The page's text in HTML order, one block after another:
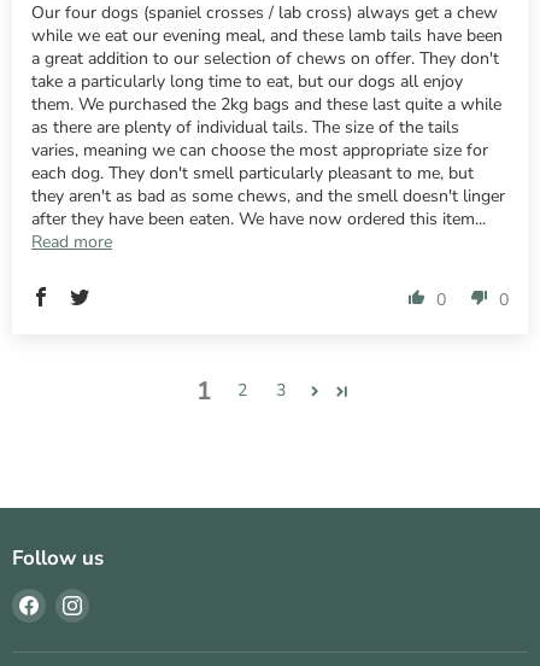
Our four dogs (spaniel crosses / lab cross) always get a chew
while we eat our evening meal, and these lamb tails have been
a great addition to our selection of chews on offer. They don't
take a particularly long time to eat, but our dogs all enjoy
them. We purchased the 2kg bags and these last quite a while
as there are plenty of individual tails. The size of the tails
varies, meaning we can choose the most appropriate size for
each dog. They don't smell particularly pleasant to me, but
they aren't as bad as some chews, and the smell doesn't linger
after they have been eaten. We have now ordered this item...
Read more
0 0
1 2 3
Follow us
Find
us
on
Find
on